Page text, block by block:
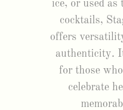
ice, or used as
cocktails,
offers
authenticity.
for those
celebrate